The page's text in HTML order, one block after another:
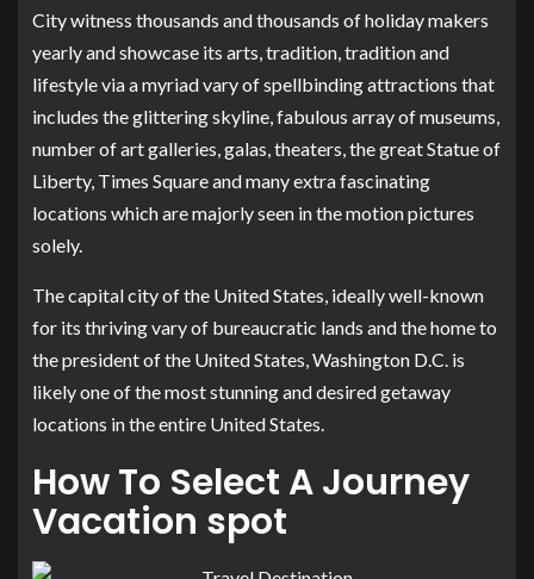
City witness thousands and thousands of holiday makers
yearly and showcase its arts, tradition, tradition and
lifestyle via a myriad vary of spellbinding attractions that
includes the glittering skyline, fabulous array of museums,
number of art galleries, galas, theaters, the great Statue of
Liberty, Times Square and many extra fascinating
locations which are majorly seen in the motion pictures
solely.
The capital city of the United States, ideally well-known
for its thriving vary of bureaucratic lands and the home to
the president of the United States, Washington D.C. is
likely one of the most stunning and desired getaway
locations in the entire United States.
How To Select A Journey
Vacation spot